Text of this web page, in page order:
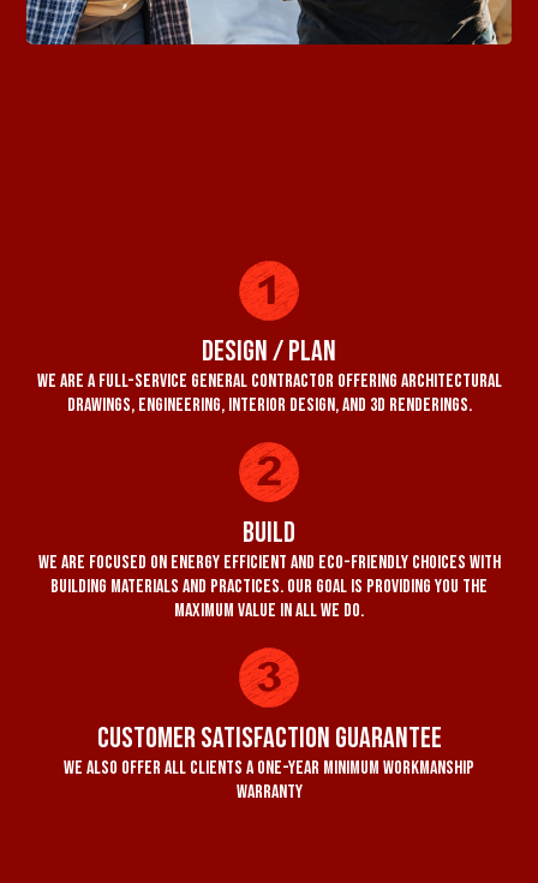
Design / Plan
We are a full-service general contractor offering architectural
drawings, engineering, interior design, and 3D renderings.
Build
We are focused on energy efficient and eco-friendly choices with
building materials and practices. Our goal is providing you the
maximum value in all we do.
Customer Satisfaction Guarantee
We also offer all clients a one-year minimum workmanship
warranty